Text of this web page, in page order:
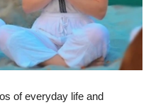
of everyday life and